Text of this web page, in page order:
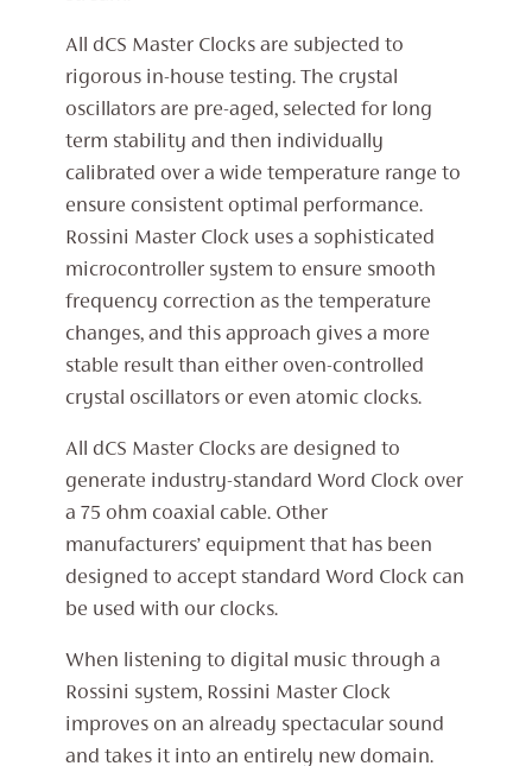
All dCS Master Clocks are subjected to
rigorous in-house testing. The crystal
oscillators are pre-aged, selected for long
term stability and then individually
calibrated over a wide temperature range to
ensure consistent optimal performance.
Rossini Master Clock uses a sophisticated
microcontroller system to ensure smooth
frequency correction as the temperature
changes, and this approach gives a more
stable result than either oven-controlled
crystal oscillators or even atomic clocks.
All dCS Master Clocks are designed to
generate industry-standard Word Clock over
a 75 ohm coaxial cable. Other
manufacturers’ equipment that has been
designed to accept standard Word Clock can
be used with our clocks.
When listening to digital music through a
Rossini system, Rossini Master Clock
improves on an already spectacular sound
and takes it into an entirely new domain.